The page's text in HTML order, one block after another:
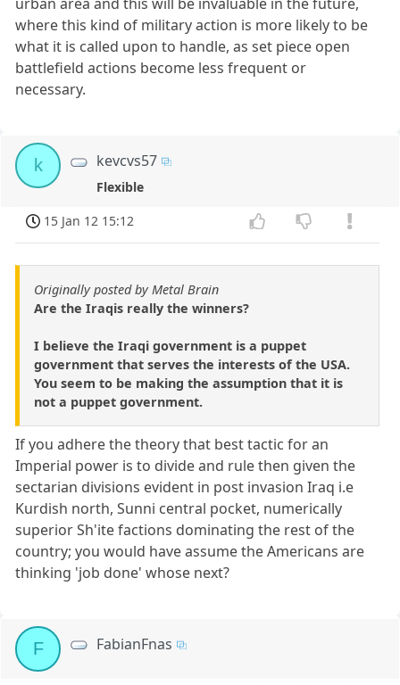
where this kind of military action is more likely to be
what it is called upon to handle, as set piece open
battlefield actions become less frequent or
necessary.
k kevcvs57
Flexible
15 Jan 12 15:12
Originally posted by Metal Brain
Are the Iraqis really the winners?
I believe the Iraqi government is a puppet
government that serves the interests of the USA.
You seem to be making the assumption that it is
not a puppet government.
If you adhere the theory that best tactic for an
Imperial power is to divide and rule then given the
sectarian divisions evident in post invasion Iraq i.e
Kurdish north, Sunni central pocket, numerically
superior Sh'ite factions dominating the rest of the
country; you would have assume the Americans are
thinking 'job done' whose next?
F FabianFnas